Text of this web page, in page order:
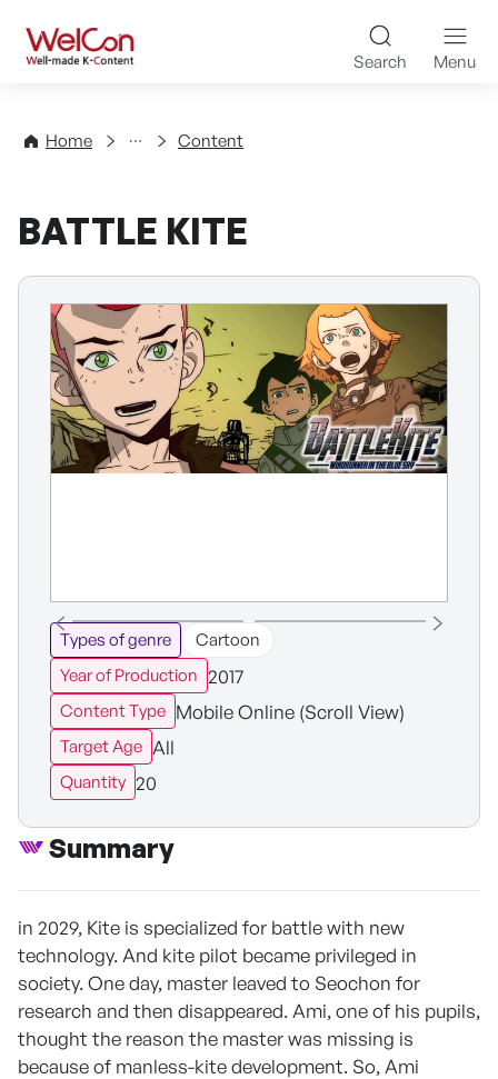
WelCon Well-made K-
Search Menu
Home
Directory Content
BATTLE KITE
Types of genre
Cartoon
Year of Production 2017
Content Type Mobile Online (Scroll View)
Target Age All
Quantity 20
Summary
in 2029, Kite is specialized for battle with new
technology. And kite pilot became privileged in
society. One day, master leaved to Seochon for
research and then disappeared. Ami, one of his pupils,
thought the reason the master was missing is
because of manless-kite development. So, Ami